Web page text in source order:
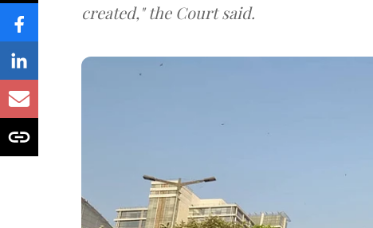
created," the Court said.